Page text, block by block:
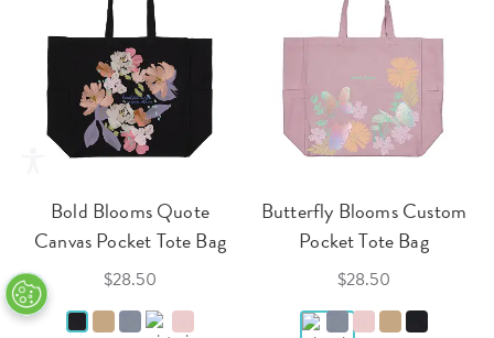
Bold Blooms Quote
Canvas Pocket Tote Bag
$28.50
Butterfly Blooms Custom
Pocket Tote Bag
$28.50